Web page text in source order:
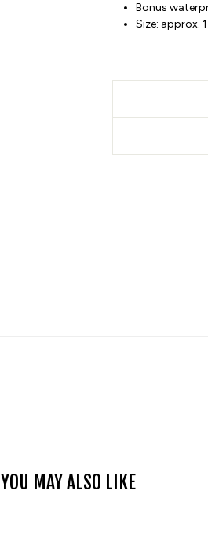
Bonus
Size: approx.
YOU MAY ALSO LIKE